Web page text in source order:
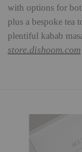
with options for
plus a bespoke tea
plentiful kabab
store.dishoom.com